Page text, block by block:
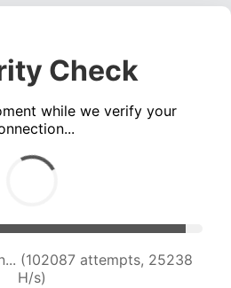
Check
while we verify your
(102087 attempts, 25238
H/s)